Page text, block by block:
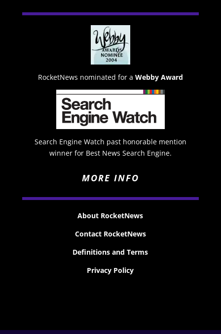
RocketNews nominated for a Webby Award
Search Engine Watch past honorable mention
winner for Best News Search Engine.
MORE INFO
About RocketNews
Contact RocketNews
Definitions and Terms
Privacy Policy